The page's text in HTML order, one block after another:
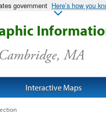
government Here’s how you
MA
Interactive Maps